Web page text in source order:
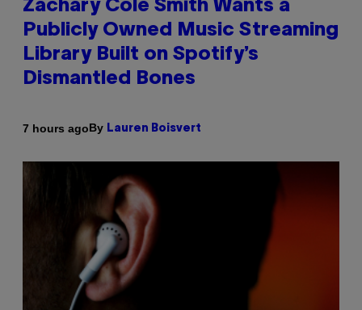
Zachary Cole Smith Wants a
Publicly Owned Music Streaming
Library Built on Spotify’s
Dismantled Bones
7 hours agoBy Lauren Boisvert